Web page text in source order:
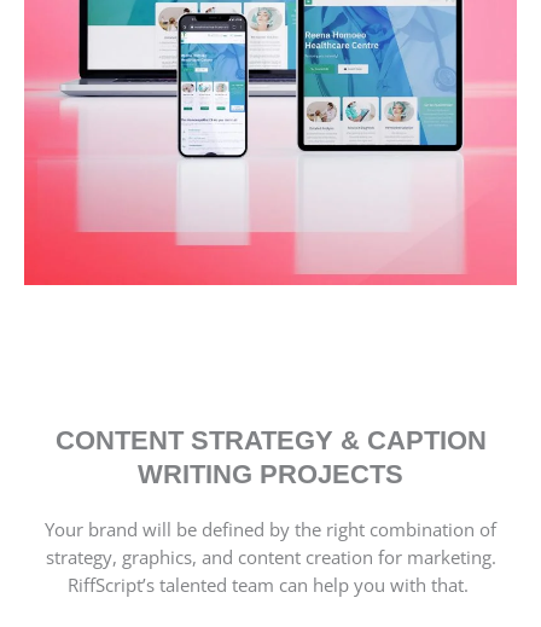
CONTENT STRATEGY & CAPTION
WRITING PROJECTS
Your brand will be defined by the right combination of
strategy, graphics, and content creation for marketing.
RiffScript’s talented team can help you with that.